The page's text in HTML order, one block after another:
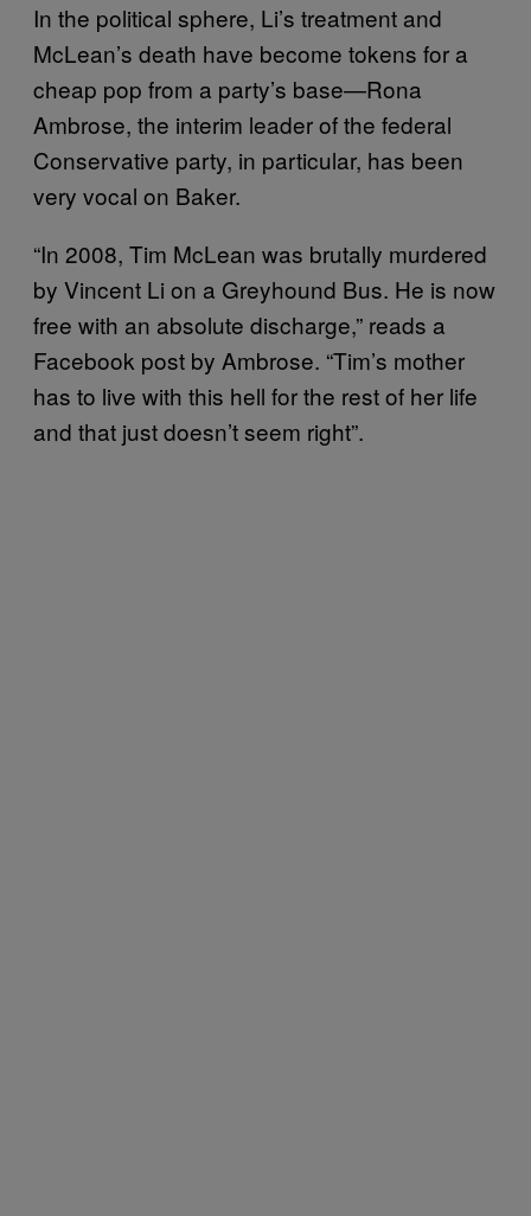
In the political sphere, Li’s treatment and
McLean’s death have become tokens for a
cheap pop from a party’s base—Rona
Ambrose, the interim leader of the federal
Conservative party, in particular, has been
very vocal on Baker.
“In 2008, Tim McLean was brutally murdered
by Vincent Li on a Greyhound Bus. He is now
free with an absolute discharge,” reads a
Facebook post by Ambrose. “Tim’s mother
has to live with this hell for the rest of her life
and that just doesn’t seem right”.